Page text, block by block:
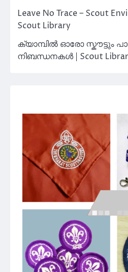
Leave No Trace – Scout
Scout Library
ക്യാമ്പിൽ ഓരോ സ്കൗട്ടും
നിബന്ധനകൾ | Scout